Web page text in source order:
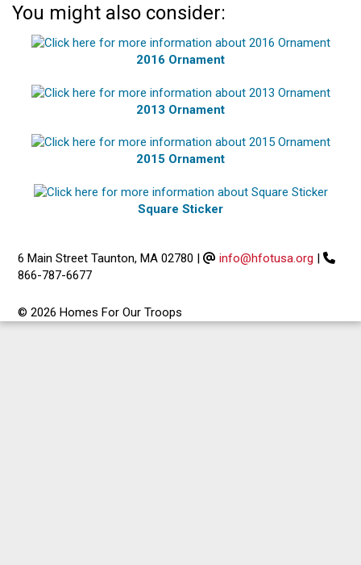
You might also consider:
2016 Ornament
2013 Ornament
2015 Ornament
Square Sticker
6 Main Street Taunton, MA 02780 | info@hfotusa.org |
866-787-6677
© 2026 Homes For Our Troops